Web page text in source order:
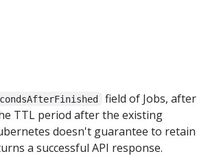
field of Jobs, after
TTL period after the existing
doesn't guarantee to retain
a successful API response.